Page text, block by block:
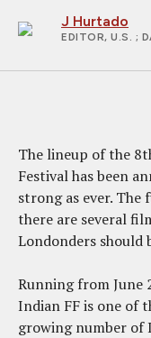
J Hurtado
EDITOR, U.S. ;
The lineup of the
Festival has been
strong as ever. The
there are several
Londonders should
Running from June
Indian FF is one of
growing number of